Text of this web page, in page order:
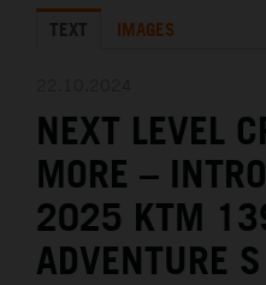
KTM X-BOW
MEDIA
THE COMPANY
TEXT IMAGES
NEXT LEVEL
MORE –
2025 KTM
ADVENTURE